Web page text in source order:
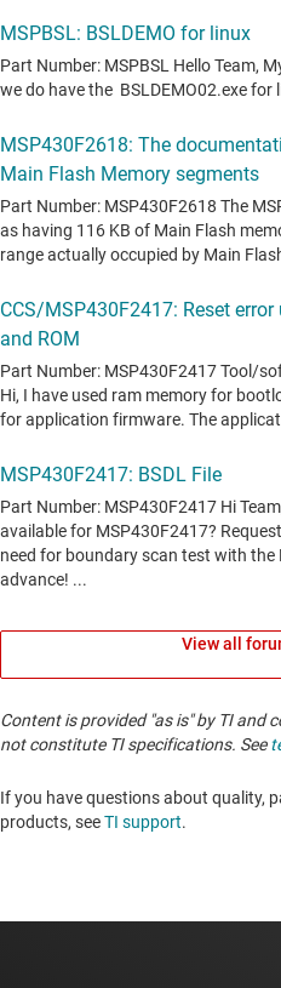
View all
Content is provided "as is" by TI and
not constitute TI specifications. See
If you have questions about quality,
products, seeTI support. ​​​​​​​​​​​​​​